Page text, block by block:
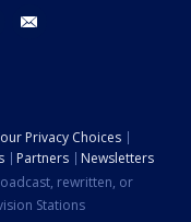
twitter
Privacy Choices
Partners
Newsletters
rewritten, or
Stations